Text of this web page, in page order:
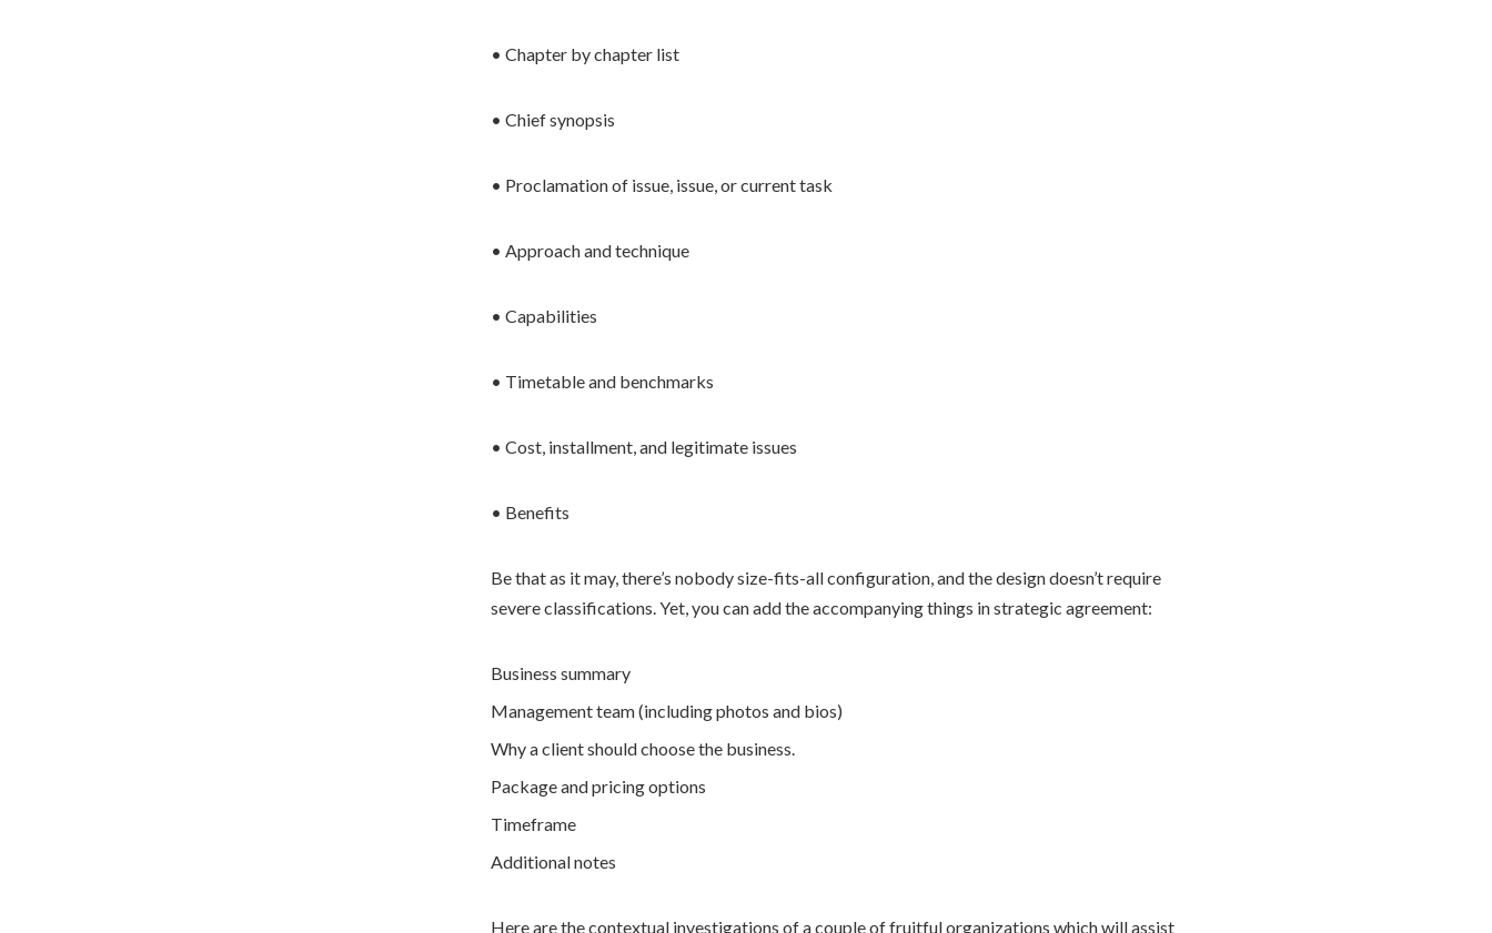
• Chapter by chapter list
• Chief synopsis
• Proclamation of issue, issue, or current task
• Approach and technique
• Capabilities
• Timetable and benchmarks
• Cost, installment, and legitimate issues
• Benefits
Be that as it may, there’s nobody size-fits-all configuration, and the design doesn’t require
severe classifications. Yet, you can add the accompanying things in strategic agreement:
Business summary
Management team (including photos and bios)
Why a client should choose the business.
Package and pricing options
Timeframe
Additional notes
Here are the contextual investigations of a couple of fruitful organizations which will assist